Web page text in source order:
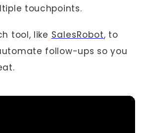
touchpoints.
tool, like SalesRobot, to
follow-ups so you